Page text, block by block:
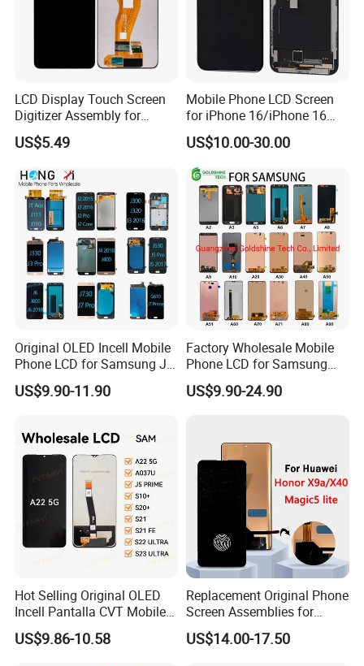
LCD Display Touch Screen
Digitizer Assembly for
Samsung Galaxy A05
US$5.49
Mobile Phone LCD Screen
for iPhone 16/iPhone 16
PRO/iPhone 15/iPhone 15
PRO/iPhone 14/iPhone
13/iPhone 12 PRO/iPhone
11/iPhone X LCD Display
Screen
US$10.00-30.00
Original OLED Incell Mobile
Phone LCD for Samsung J1
J2 J3 J4 J5 J6 J7 J8 Plus
Prime Display Digitizer
US$9.90-11.90
Factory Wholesale Mobile
Phone LCD for Samsung
Galaxy A10 A20 A30 A40
A50 A60 A70 A80 A90 A10s
J120 Touch Screen
US$9.90-24.90
Hot Selling Original OLED
Incell Pantalla CVT Mobile
Phone Touch Screen LCD
for Samsung A22 5g A037u
US$9.86-10.58
Replacement Original Phone
Screen Assemblies for
Huawei Honor Magic 5 Lite
Honor X9a Honor X40 LCD
US$14.00-17.50